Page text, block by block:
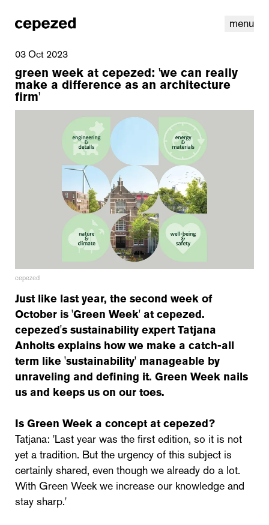
menu
youtube cookies
03 Oct 2023
green week at cepezed: 'we can really
make a difference as an architecture
firm'
cepezed
Just like last year, the second week of
October is 'Green Week' at cepezed.
cepezed's sustainability expert Tatjana
Anholts explains how we make a catch-all
term like 'sustainability' manageable by
unraveling and defining it. Green Week nails
us and keeps us on our toes.
Is Green Week a concept at cepezed?
Tatjana: 'Last year was the first edition, so it is not
yet a tradition. But the urgency of this subject is
certainly shared, even though we already do a lot.
With Green Week we increase our knowledge and
stay sharp.'